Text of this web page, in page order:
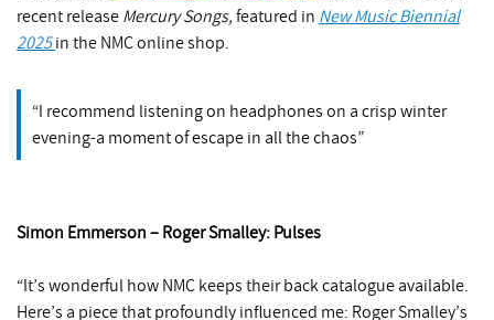
recent release Mercury Songs, featured in New Music Biennial
2025in the NMC online shop.
I recommend listening on headphones on a crisp winter
evening-a moment of escape in all the chaos
Simon Emmerson – Roger Smalley: Pulses
“It’s wonderful how NMC keeps their back catalogue available.
Here’s a piece that profoundly influenced me: Roger Smalley’s